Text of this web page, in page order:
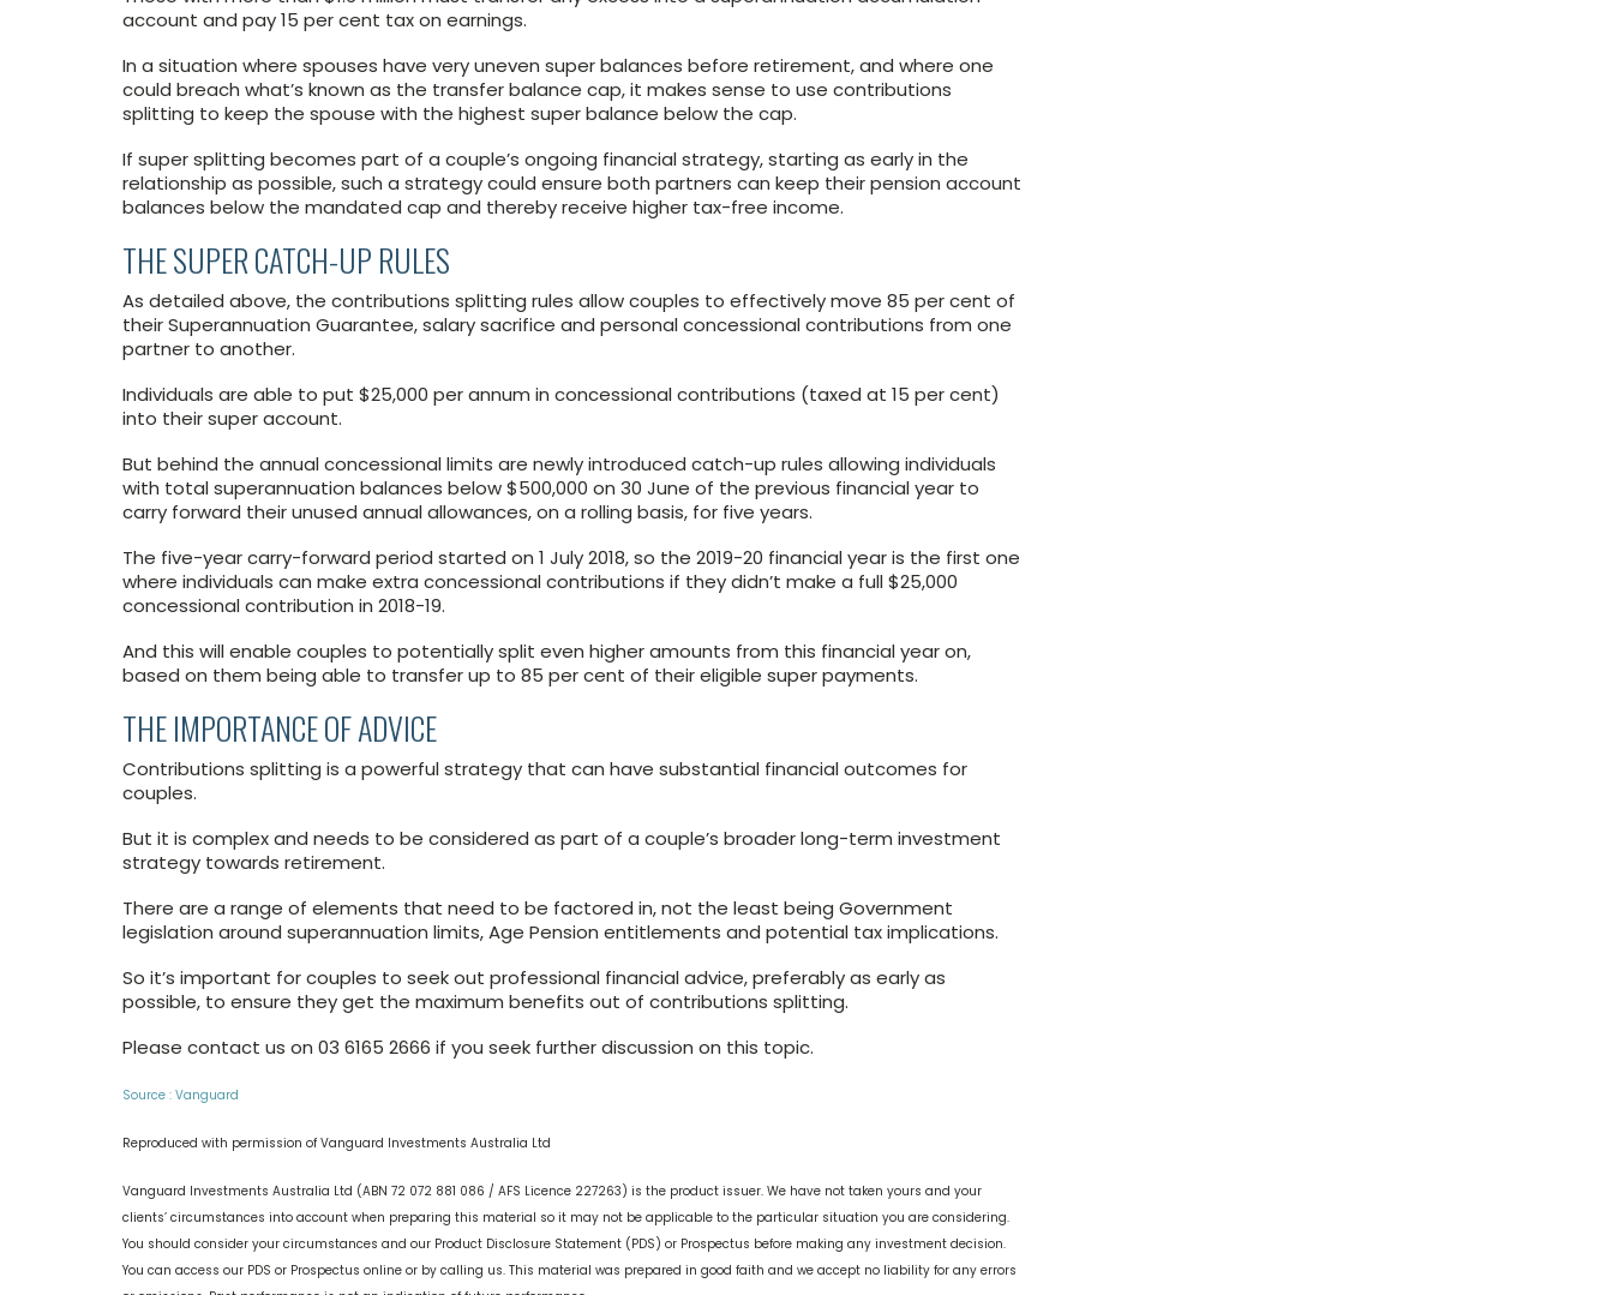
account and pay 15 per cent tax on earnings.
In a situation where spouses have very uneven super balances before retirement, and where one
could breach what’s known as the transfer balance cap, it makes sense to use contributions
splitting to keep the spouse with the highest super balance below the cap.
If super splitting becomes part of a couple’s ongoing financial strategy, starting as early in the
relationship as possible, such a strategy could ensure both partners can keep their pension account
balances below the mandated cap and thereby receive higher tax-free income.
THE SUPER CATCH-UP RULES
As detailed above, the contributions splitting rules allow couples to effectively move 85 per cent of
their Superannuation Guarantee, salary sacrifice and personal concessional contributions from one
partner to another.
Individuals are able to put $25,000 per annum in concessional contributions (taxed at 15 per cent)
into their super account.
But behind the annual concessional limits are newly introduced catch-up rules allowing individuals
with total superannuation balances below $500,000 on 30 June of the previous financial year to
carry forward their unused annual allowances, on a rolling basis, for five years.
The five-year carry-forward period started on 1 July 2018, so the 2019-20 financial year is the first one
where individuals can make extra concessional contributions if they didn’t make a full $25,000
concessional contribution in 2018-19.
And this will enable couples to potentially split even higher amounts from this financial year on,
based on them being able to transfer up to 85 per cent of their eligible super payments.
THE IMPORTANCE OF ADVICE
Contributions splitting is a powerful strategy that can have substantial financial outcomes for
couples.
But it is complex and needs to be considered as part of a couple’s broader long-term investment
strategy towards retirement.
There are a range of elements that need to be factored in, not the least being Government
legislation around superannuation limits, Age Pension entitlements and potential tax implications.
So it’s important for couples to seek out professional financial advice, preferably as early as
possible, to ensure they get the maximum benefits out of contributions splitting.
Please contact us on 03 6165 2666 if you seek further discussion on this topic.
Source : Vanguard
Reproduced with permission of Vanguard Investments Australia Ltd
Vanguard Investments Australia Ltd (ABN 72 072 881 086 / AFS Licence 227263) is the product issuer. We have not taken yours and your
clients’ circumstances into account when preparing this material so it may not be applicable to the particular situation you are considering.
You should consider your circumstances and our Product Disclosure Statement (PDS) or Prospectus before making any investment decision.
You can access our PDS or Prospectus online or by calling us. This material was prepared in good faith and we accept no liability for any errors